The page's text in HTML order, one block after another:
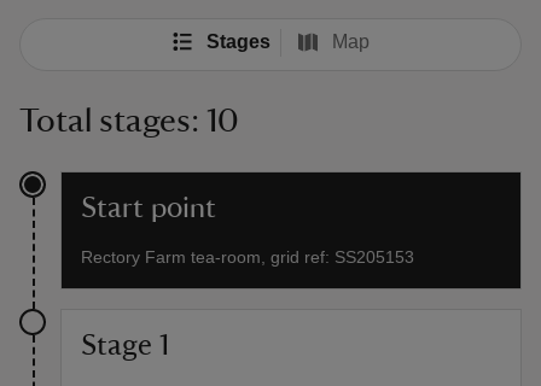
Stages Map
Total stages: 10
Start point
Rectory Farm tea-room, grid ref: SS205153
Stage 1